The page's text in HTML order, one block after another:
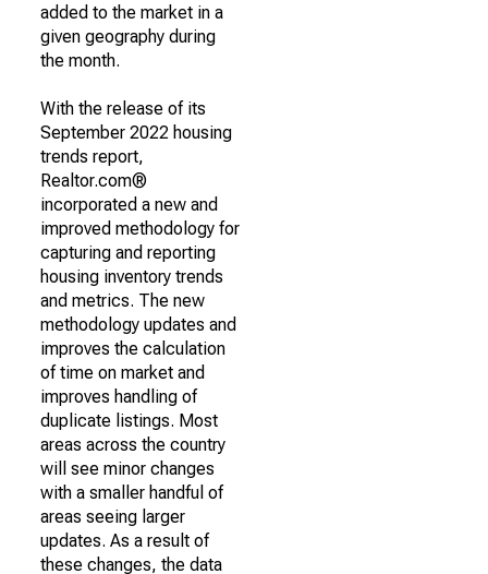
added to the market in a
given geography during
the month.
With the release of its
September 2022 housing
trends report,
Realtor.com®
incorporated a new and
improved methodology for
capturing and reporting
housing inventory trends
and metrics. The new
methodology updates and
improves the calculation
of time on market and
improves handling of
duplicate listings. Most
areas across the country
will see minor changes
with a smaller handful of
areas seeing larger
updates. As a result of
these changes, the data